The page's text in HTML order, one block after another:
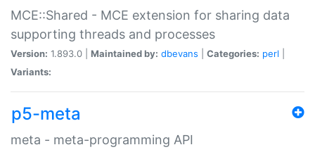
MCE::Shared - MCE extension for sharing data
supporting threads and processes
Version: 1.893.0 | Maintained by: dbevans Categories: perl
Variants:
p5-meta
meta - meta-programming API